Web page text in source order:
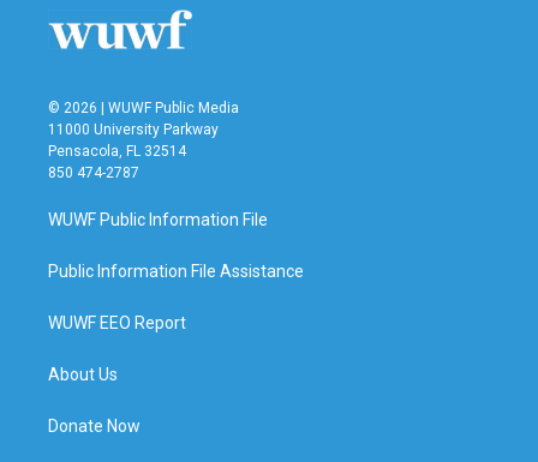
© 2026 | WUWF Public Media
11000 University Parkway
Pensacola, FL 32514
850 474-2787
WUWF Public Information File
Public Information File Assistance
WUWF EEO Report
About Us
Donate Now